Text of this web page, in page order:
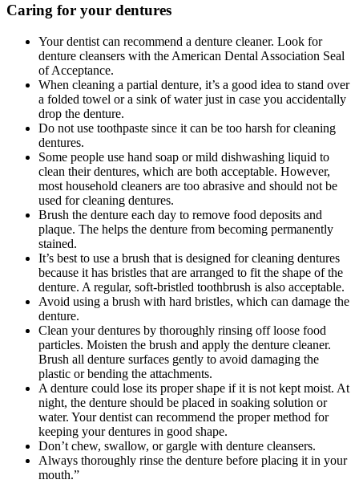
Caring for your dentures
Your dentist can recommend a denture cleaner. Look for
denture cleansers with the American Dental Association Seal
of Acceptance.
When cleaning a partial denture, it’s a good idea to stand over
a folded towel or a sink of water just in case you accidentally
drop the denture.
Do not use toothpaste since it can be too harsh for cleaning
dentures.
Some people use hand soap or mild dishwashing liquid to
clean their dentures, which are both acceptable. However,
most household cleaners are too abrasive and should not be
used for cleaning dentures.
Brush the denture each day to remove food deposits and
plaque. The helps the denture from becoming permanently
stained.
It’s best to use a brush that is designed for cleaning dentures
because it has bristles that are arranged to fit the shape of the
denture. A regular, soft-bristled toothbrush is also acceptable.
Avoid using a brush with hard bristles, which can damage the
denture.
Clean your dentures by thoroughly rinsing off loose food
particles. Moisten the brush and apply the denture cleaner.
Brush all denture surfaces gently to avoid damaging the
plastic or bending the attachments.
A denture could lose its proper shape if it is not kept moist. At
night, the denture should be placed in soaking solution or
water. Your dentist can recommend the proper method for
keeping your dentures in good shape.
Don’t chew, swallow, or gargle with denture cleansers.
Always thoroughly rinse the denture before placing it in your
mouth.”